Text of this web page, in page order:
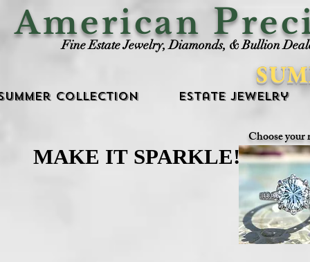
American P
Fine Estate Jewelry, Diamonds, & Bullion
Collection Estate Jewelry
Choose your
MAKE IT SPARKLE!
MAKE IT SPARKLE!